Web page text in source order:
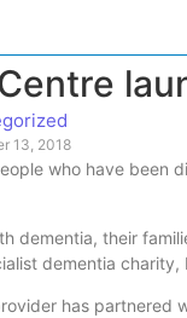
13, 2018
who have been
their
dementia charity,
has partnered